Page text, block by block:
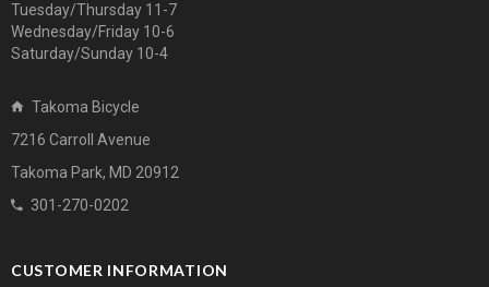
Tuesday/Thursday 11-7
Wednesday/Friday 10-6
Saturday/Sunday 10-4
Takoma Bicycle
7216 Carroll Avenue
Takoma Park, MD 20912
301-270-0202
CUSTOMER INFORMATION